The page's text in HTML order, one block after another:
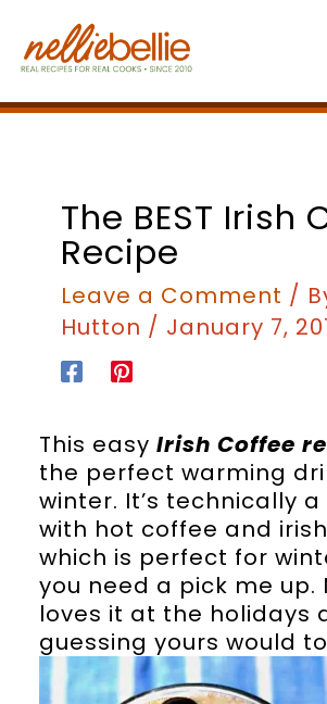
content
The BEST Irish
Recipe
Leave a Comment /
Hutton / January 7,
This easy Irish Coffee
the perfect warming
winter. It’s technically
with hot coffee and
which is perfect for
you need a pick me up.
loves it at the holidays
guessing yours would